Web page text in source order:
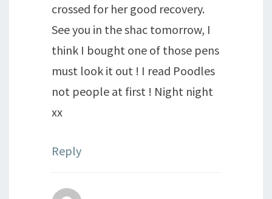
crossed for her good recovery.
See you in the shac tomorrow, I
think I bought one of those pens
must look it out ! I read Poodles
not people at first ! Night night
xx
Reply